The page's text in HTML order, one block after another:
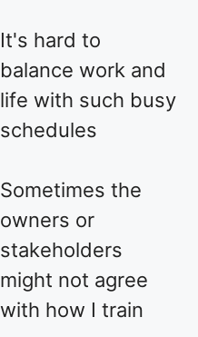
It's hard to
balance work and
life with such busy
schedules
Sometimes the
owners or
stakeholders
might not agree
with how I train